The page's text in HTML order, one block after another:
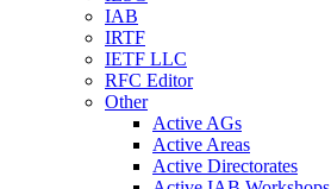
IAB
IRTF
IETF LLC
RFC Editor
Other
Active AGs
Active Areas
Active Directorates